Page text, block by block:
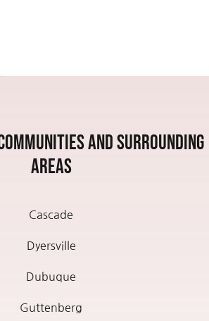
and Surrounding
Areas
Cascade
Dyersville
Dubuque
Guttenberg